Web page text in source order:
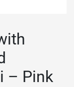
– Pink